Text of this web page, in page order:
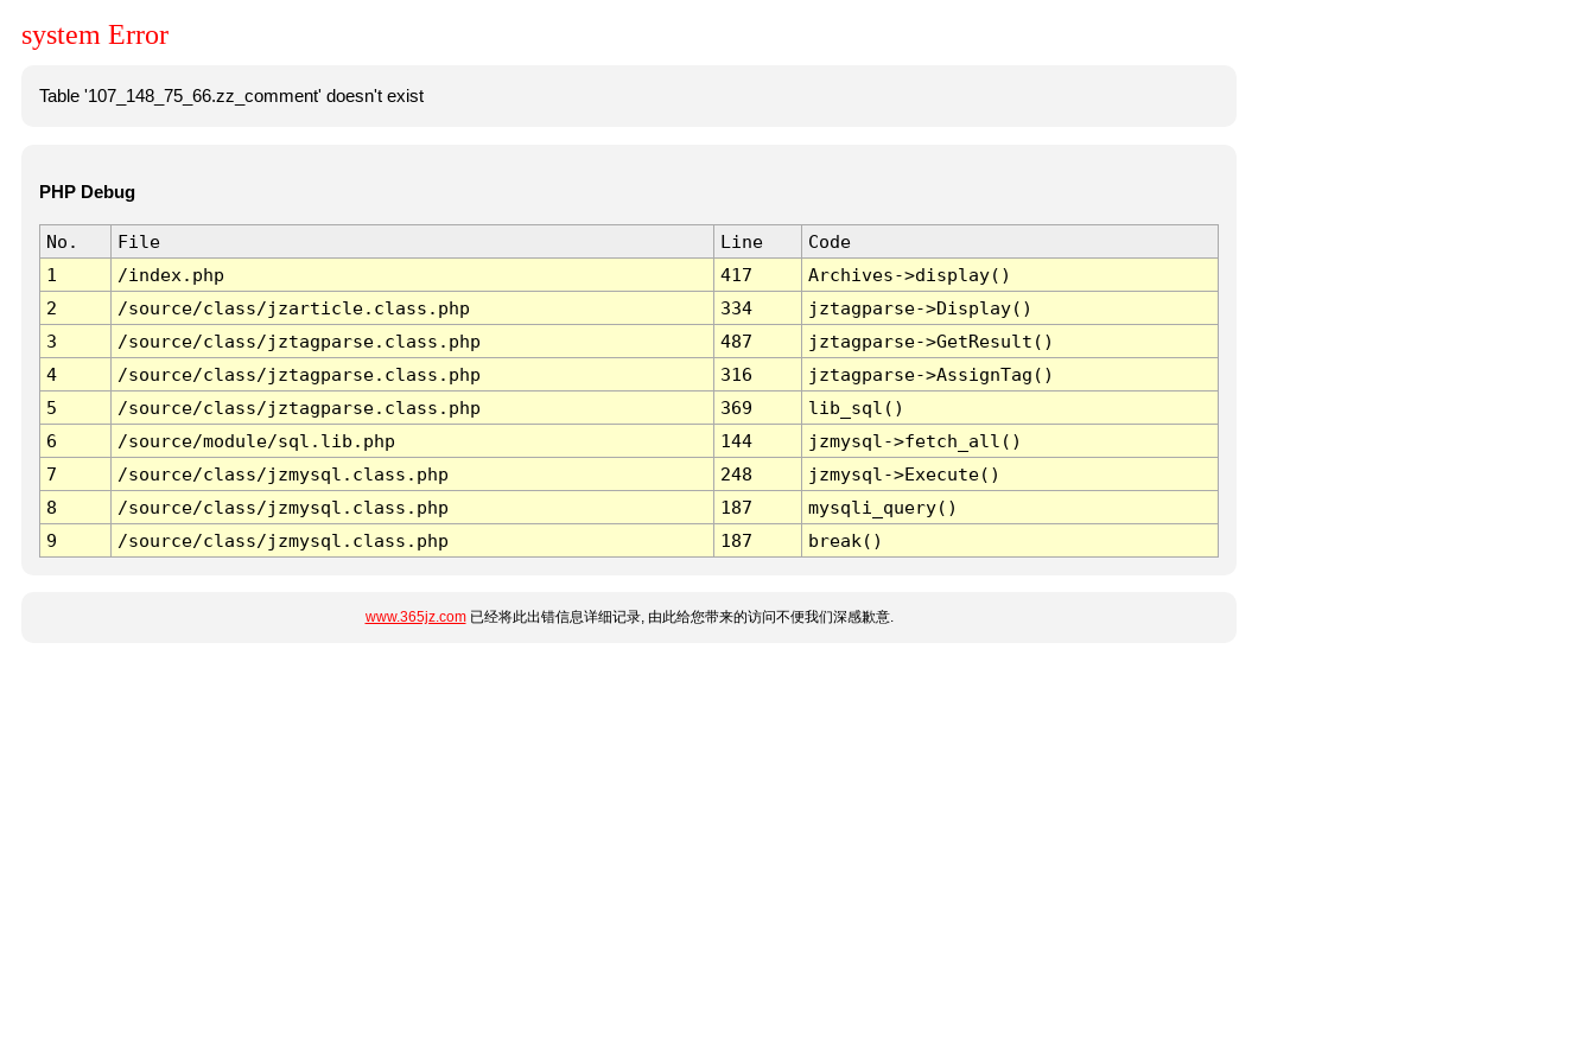
system Error
Table '107_148_75_66.zz_comment' doesn't exist
PHP Debug
No. File Line
Code
1
/index.php 417
Archives->display()
2
/source/class/jzarticle.class.php 334
jztagparse->Display()
3
/source/class/jztagparse.class.php 487
jztagparse->GetResult()
4
/source/class/jztagparse.class.php 316
jztagparse->AssignTag()
5
/source/class/jztagparse.class.php 369
lib_sql()
6
/source/module/sql.lib.php 144
jzmysql->fetch_all()
7
/source/class/jzmysql.class.php 248
jzmysql->Execute()
8
/source/class/jzmysql.class.php 187
mysqli_query()
9
/source/class/jzmysql.class.php 187 break()
www.365jz.com已经将此出错信息详细记录, 由此给您带来的访问不便我们深感歉意.